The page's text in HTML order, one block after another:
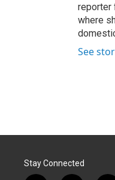
reporter
where
See
Stay Connected